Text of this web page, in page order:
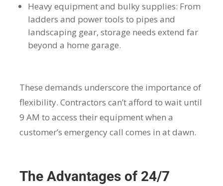
Heavy equipment and bulky supplies: From
ladders and power tools to pipes and
landscaping gear, storage needs extend far
beyond a home garage.
These demands underscore the importance of
flexibility. Contractors can’t afford to wait until
9 AM to access their equipment when a
customer’s emergency call comes in at dawn.
The Advantages of 24/7